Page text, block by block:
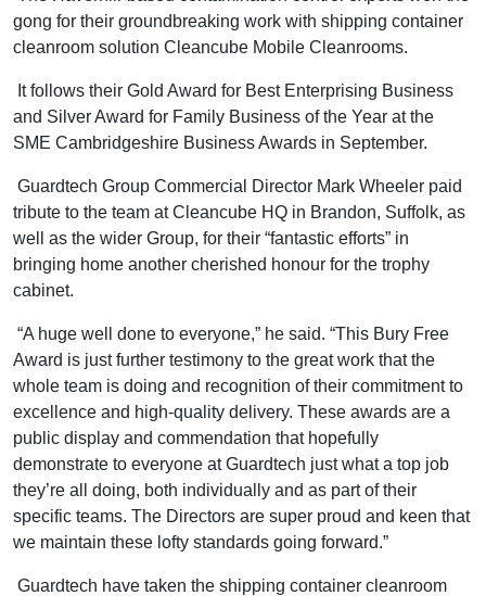
gong for their groundbreaking work with shipping container
cleanroom solution Cleancube Mobile Cleanrooms.
It follows their Gold Award for Best Enterprising Business
and Silver Award for Family Business of the Year at the
SME Cambridgeshire Business Awards in September.
Guardtech Group Commercial Director Mark Wheeler paid
tribute to the team at Cleancube HQ in Brandon, Suffolk, as
well as the wider Group, for their “fantastic efforts” in
bringing home another cherished honour for the trophy
cabinet.
“A huge well done to everyone,” he said. “This Bury Free
Award is just further testimony to the great work that the
whole team is doing and recognition of their commitment to
excellence and high-quality delivery. These awards are a
public display and commendation that hopefully
demonstrate to everyone at Guardtech just what a top job
they’re all doing, both individually and as part of their
specific teams. The Directors are super proud and keen that
we maintain these lofty standards going forward.”
Guardtech have taken the shipping container cleanroom